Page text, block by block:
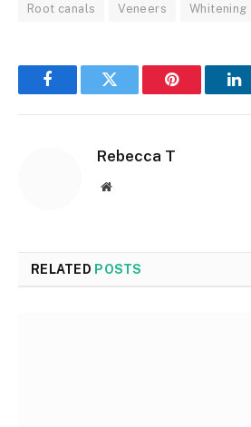
Root canals Veneers Whitening
FacebookTwitter Pinterest
Rebecca T
Website
RELATED POSTS